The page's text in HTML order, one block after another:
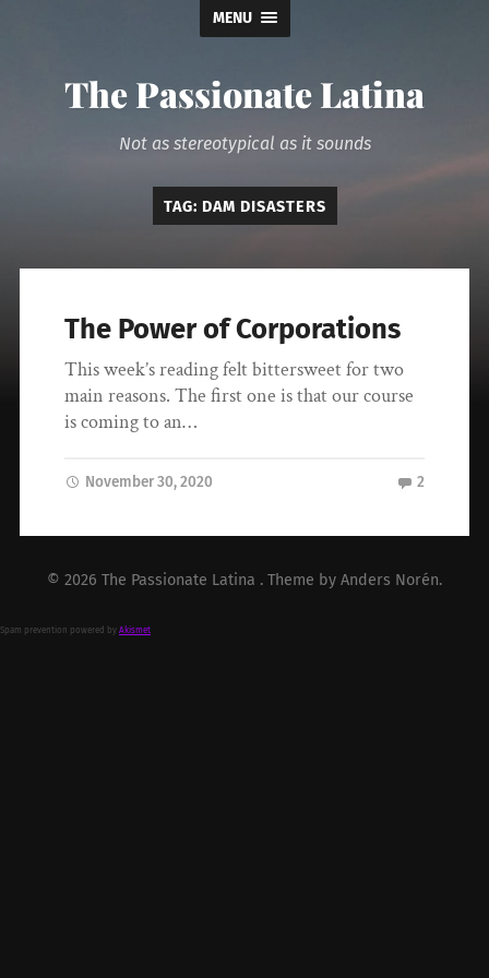
MENU
The Passionate Latina
Not as stereotypical as it sounds
TAG: DAM DISASTERS
The Power of Corporations
This week’s reading felt bittersweet for two
main reasons. The first one is that our course
is coming to an…
November 30, 2020 2
© 2026 The Passionate Latina . Theme by Anders Norén.
Spam prevention powered by Akismet